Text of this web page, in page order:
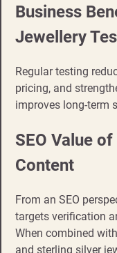
Business
Jewellery
Regular testing
pricing, and
improves long-term
SEO Value
Content
From an SEO
targets verification
When combined
and sterling silver